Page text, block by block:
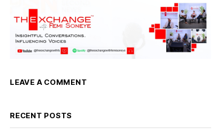
LEAVE A COMMENT
RECENT POSTS